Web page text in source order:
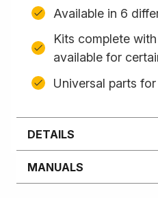
Available in 6
Kits complete
available for
Universal parts
DETAILS
MANUALS